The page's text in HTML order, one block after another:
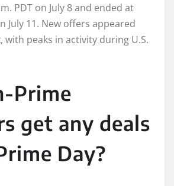
PDT on July 8 and ended at
July 11. New offers appeared
with peaks in activity during U.S.
Prime
get any deals
Day?